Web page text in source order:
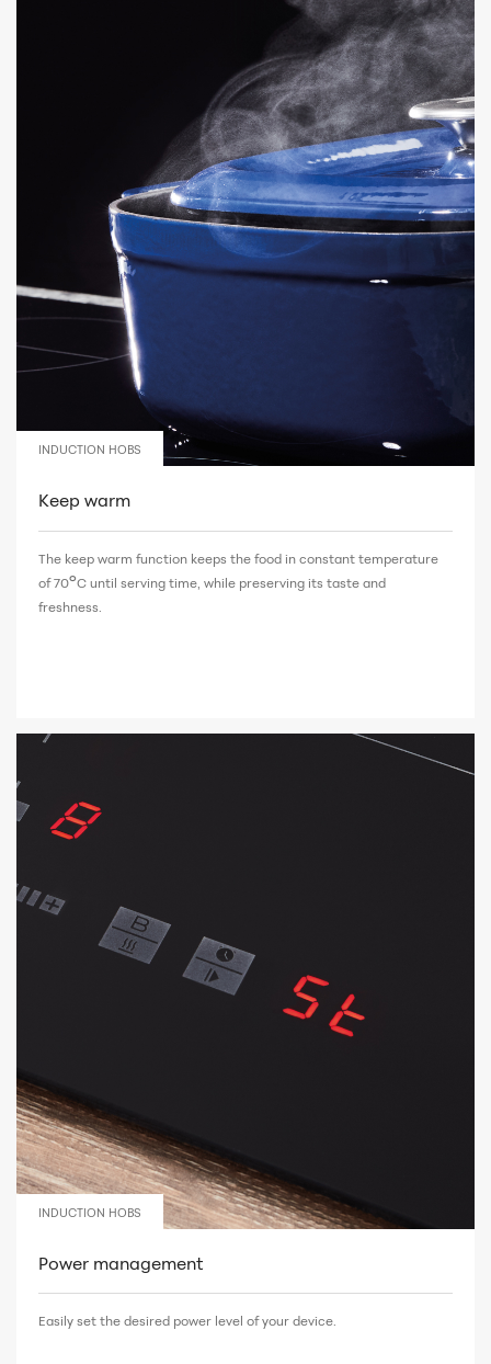
INDUCTION HOBS
Keep warm
The keep warm function keeps the food in constant temperature
of 70°C until serving time, while preserving its taste and
freshness.
INDUCTION HOBS
Power management
Easily set the desired power level of your device.